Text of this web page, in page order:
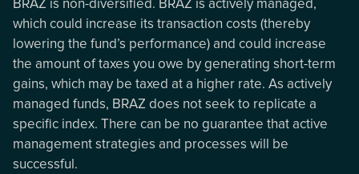
BRAZ is non-diversified. BRAZ is actively managed,
which could increase its transaction costs (thereby
lowering the fund’s performance) and could increase
the amount of taxes you owe by generating short-term
gains, which may be taxed at a higher rate. As actively
managed funds, BRAZ does not seek to replicate a
specific index. There can be no guarantee that active
management strategies and processes will be
successful.